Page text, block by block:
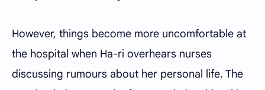
However, things become more uncomfortable at
the hospital when Ha-ri overhears nurses
discussing rumours about her personal life. The